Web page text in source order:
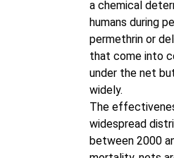
a chemical
humans during
permethrin or
that come into
under the net
widely.
The
widespread
between 2000